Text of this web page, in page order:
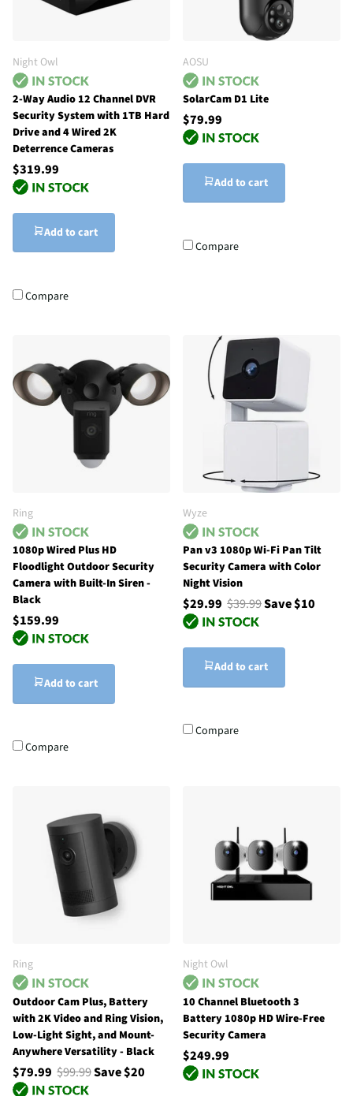
Night Owl
2-Way Audio 12 Channel DVR
Security System with 1TB Hard
Drive and 4 Wired 2K
Deterrence Cameras
$319.99
Add to cart
Compare
AOSU
SolarCam D1 Lite
$79.99
Add to cart
Compare
Ring
1080p Wired Plus HD
Floodlight Outdoor Security
Camera with Built-In Siren -
Black
$159.99
Add to cart
Compare
Wyze
Pan v3 1080p Wi-Fi Pan Tilt
Security Camera with Color
Night Vision
$29.99 $39.99Save $10
Add to cart
Compare
Ring
Outdoor Cam Plus, Battery
with 2K Video and Ring Vision,
Low-Light Sight, and Mount-
Anywhere Versatility - Black
$79.99 $99.99Save $20
Night Owl
10 Channel Bluetooth 3
Battery 1080p HD Wire-Free
Security Camera
$249.99